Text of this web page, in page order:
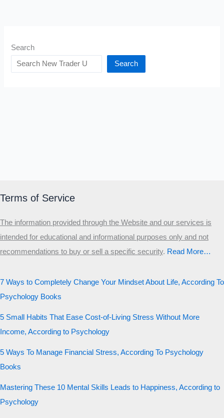
Search
Search
Terms of Service
The information provided through the Website and our services is
intended for educational and informational purposes only and not
recommendations to buy or sell a specific security.​ Read More…
7 Ways to Completely Change Your Mindset About Life, According To
Psychology Books
5 Small Habits That Ease Cost-of-Living Stress Without More
Income, According to Psychology
5 Ways To Manage Financial Stress, According To Psychology
Books
Mastering These 10 Mental Skills Leads to Happiness, According to
Psychology